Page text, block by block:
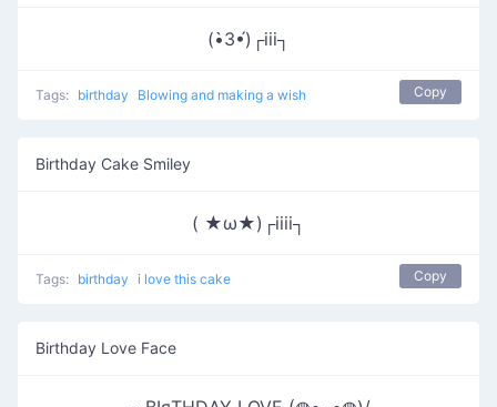
(•̀3•́)┌iii┐
Tags: birthday Blowing and making a wish Copy
Birthday Cake Smiley
( ★ω★)┌iiii┐
Tags: birthday i love this cake Copy
Birthday Love Face